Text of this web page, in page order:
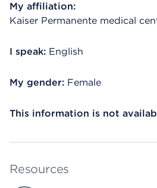
My affiliation:
Kaiser Permanente medical
I speak: English
My gender: Female
This information is not
Resources